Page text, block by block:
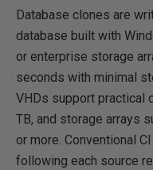
Database clones are
database built with
or enterprise storage
seconds with minimal
VHDs support practical
TB, and storage arrays
or more. Conventional
following each source